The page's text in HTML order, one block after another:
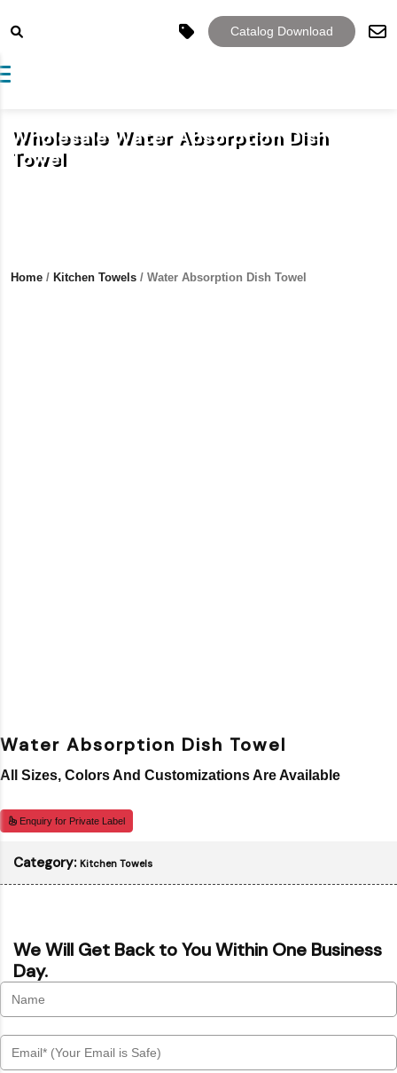
Catalog Download
navigation
Home / Kitchen Towels / Water Absorption Dish Towel
Wholesale Water Absorption Dish
Towel
Water Absorption Dish Towel
All Sizes, Colors And Customizations Are Available
Enquiry for Private Label
Category: Kitchen Towels
We Will Get Back to You Within One Business
Day.